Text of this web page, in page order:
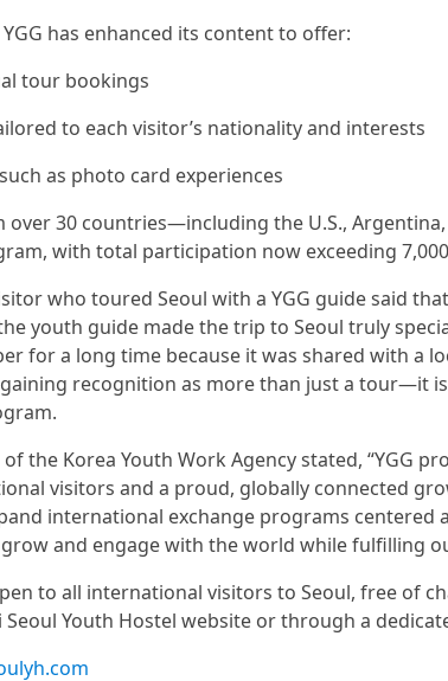
has enhanced its content to offer:
tour bookings
to each visitor’s nationality and interests
as photo card experiences
30 countries—including the U.S., Argentina,
with total participation now exceeding
who toured Seoul with a YGG guide said
youth guide made the trip to Seoul truly
for a long time because it was shared with a
recognition as more than just a tour—it
the Korea Youth Work Agency stated, “YGG
visitors and a proud, globally connected
international exchange programs centered
and engage with the world while fulfilling
to all international visitors to Seoul, free of
Seoul Youth Hostel website or through a